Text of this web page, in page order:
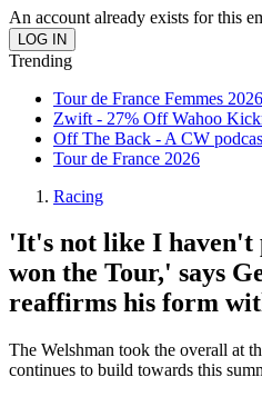
An account already exists for this
Trending
Tour de France Femmes 2026
Zwift - 27% Off Wahoo
Off The Back - A CW
Tour de France 2026
Racing
'It's not like I haven't
won the Tour,' says
reaffirms his form
The Welshman took the overall at
continues to build towards this